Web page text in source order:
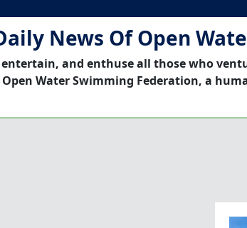
News Of Open
entertain, and enthuse all those who
Water Swimming Federation, a